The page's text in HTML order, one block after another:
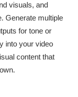
visuals, and
Generate multiple
for tone or
into your video
content that